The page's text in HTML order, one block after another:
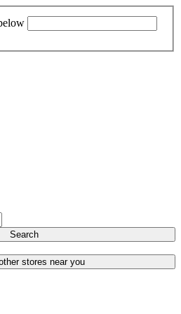
Search
stores near you